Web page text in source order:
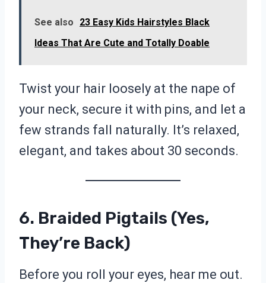
See also
23 Easy Kids Hairstyles Black
Ideas That Are Cute and Totally Doable
Twist your hair loosely at the nape of
your neck, secure it with pins, and let a
few strands fall naturally. It’s relaxed,
elegant, and takes about 30 seconds.
6. Braided Pigtails (Yes,
They’re Back)
Before you roll your eyes, hear me out.